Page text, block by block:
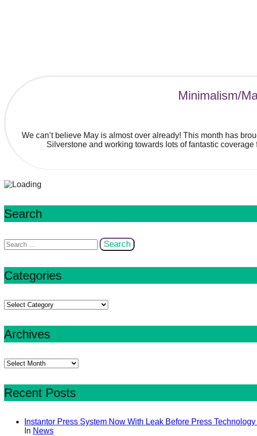
Minimalism/
We can’t believe May is almost over already! This month has
Silverstone and working towards lots of fantastic
Search
Search
for:
Categories
Categories
Archives
Archives
Recent Posts
Instantor Press System Now With Leak Before Press
In News